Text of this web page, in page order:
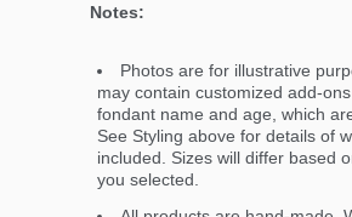
Notes:
Photos are for illustrative
may contain customized add-
fondant name and age, which
See Styling above for details of
included. Sizes will differ based
you selected.